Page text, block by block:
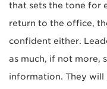
that sets the tone for
return to the office,
confident either.
as much, if not more,
information. They